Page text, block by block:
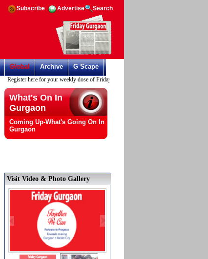
Subscribe Advertise Search
Global Archive G Scape
Register here for your weekly dose of Friday Gurgaon
What's On In
Gurgaon
Coming Up-What's Going On In
Gurgaon
Visit Video & Photo Gallery